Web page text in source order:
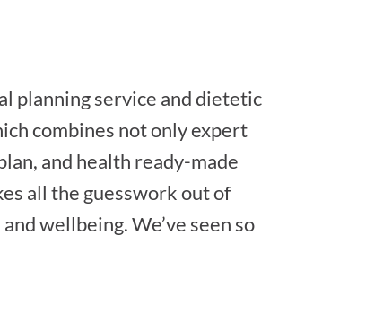
planning service and dietetic
combines not only expert
and health ready-made
all the guesswork out of
wellbeing. We’ve seen so